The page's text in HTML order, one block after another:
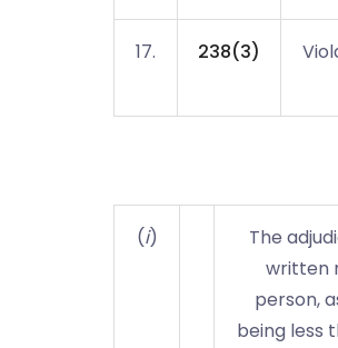
17. 238(3)
(i)
The
written
person,
being less